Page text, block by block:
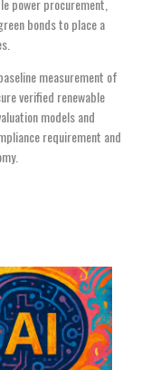
power procurement,
bonds to place a
measurement of
verified renewable
models and
requirement and